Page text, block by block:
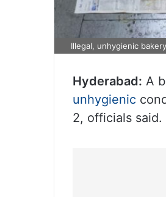
Illegal, unhygienic
Hyderabad: A
unhygienic
2, officials said.